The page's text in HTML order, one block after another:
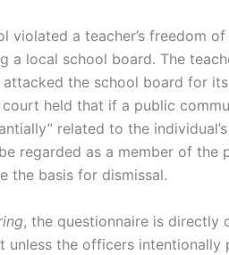
violated a teacher’s freedom
a local school board. The
attacked the school board for
court held that if a public
related to the
regarded as a member of the
the basis for dismissal.
, the questionnaire is directly
unless the officers intentionally